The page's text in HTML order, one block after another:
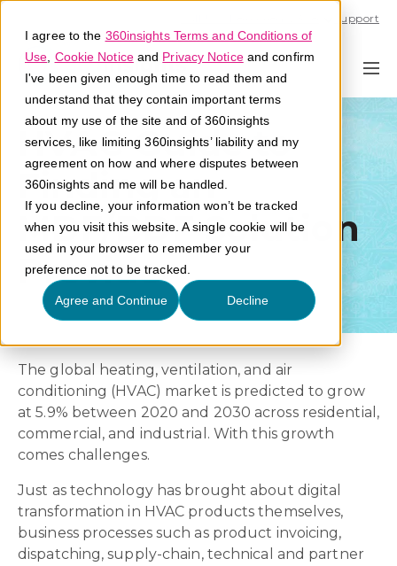
I agree to the 360insights Terms and Conditions of
Use Cookie Noticeand Privacy Noticeand confirm
I've been given enough time to read them and
understand that they contain important terms
about my use of the site and of 360insights
services, like limiting 360insights’ liability and my
agreement on how and where disputes between
360insights and me will be handled.
If you decline, your information won’t be tracked
when you visit this website. A single cookie will be
used in your browser to remember your
preference not to be tracked.
Agree and Continue Decline
Support
HVAC Guide to
Finding an
MDF/BDF Solution
Provider
The global heating, ventilation, and air
conditioning (HVAC) market is predicted to grow
at 5.9% between 2020 and 2030 across residential,
commercial, and industrial. With this growth
comes challenges.
Just as technology has brought about digital
transformation in HVAC products themselves,
business processes such as product invoicing,
dispatching, supply-chain, technical and partner